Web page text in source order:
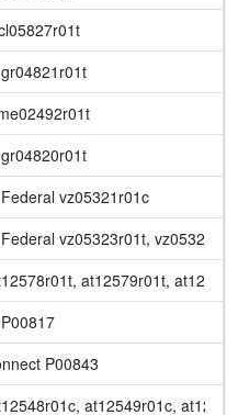
vz05321r01c
vz05323r01t,
at12579r01t,
P00843
at12549r01c,